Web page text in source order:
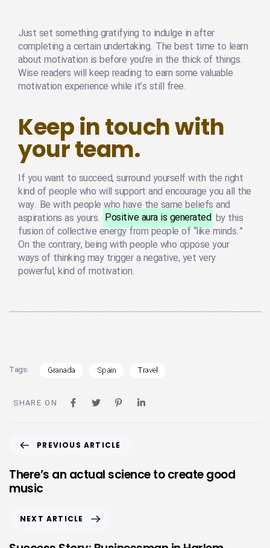
Just set something gratifying to indulge in after
completing a certain undertaking. The best time to learn
about motivation is before you’re in the thick of things.
Wise readers will keep reading to earn some valuable
motivation experience while it’s still free.
Keep in touch with
your team.
If you want to succeed, surround yourself with the right
kind of people who will support and encourage you all the
way. Be with people who have the same beliefs and
aspirations as yours. Positive aura is generated by this
fusion of collective energy from people of “like minds.”
On the contrary, being with people who oppose your
ways of thinking may trigger a negative, yet very
powerful, kind of motivation.
Tags: Granada Spain Travel
SHARE ON
PREVIOUS ARTICLE
There’s an actual science to create good
music
NEXT ARTICLE